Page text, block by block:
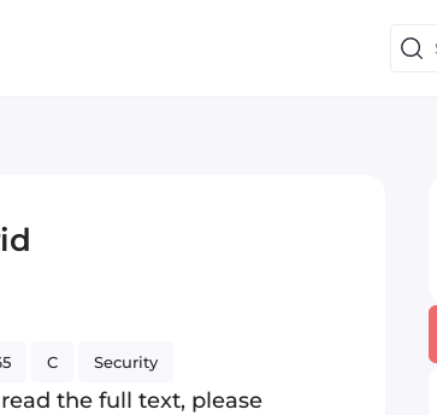
C Security
the full text, please